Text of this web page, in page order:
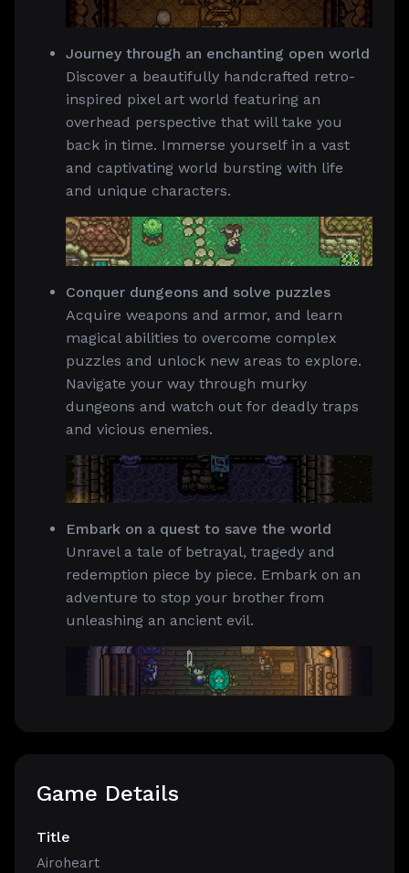
Journey through an enchanting open world
Discover a beautifully handcrafted retro-
inspired pixel art world featuring an
overhead perspective that will take you
back in time. Immerse yourself in a vast
and captivating world bursting with life
and unique characters.
Conquer dungeons and solve puzzles
Acquire weapons and armor, and learn
magical abilities to overcome complex
puzzles and unlock new areas to explore.
Navigate your way through murky
dungeons and watch out for deadly traps
and vicious enemies.
Embark on a quest to save the world
Unravel a tale of betrayal, tragedy and
redemption piece by piece. Embark on an
adventure to stop your brother from
unleashing an ancient evil.
Game Details
Title
Airoheart